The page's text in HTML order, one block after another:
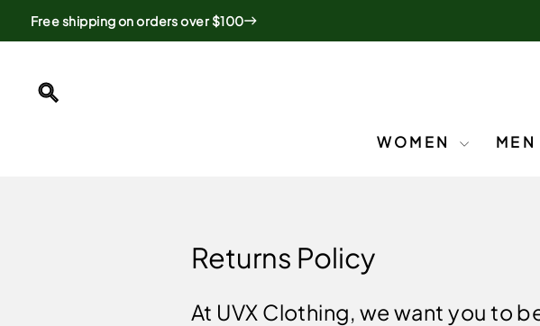
Free shipping on orders over $100
WOMEN MEN
Returns Policy
At UVX Clothing, we want you to